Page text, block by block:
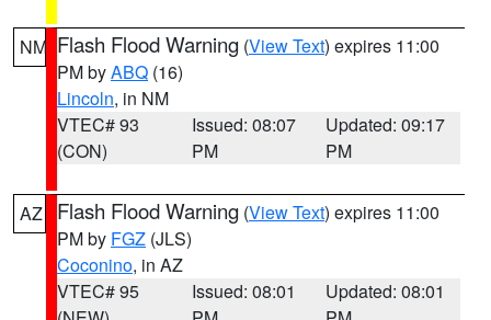
NM Flash Flood Warning (View Text) expires 11:00
PM byABQ (16)
Lincoln, in NM
VTEC# 93
(CON)
Issued: 08:07
PM
Updated: 09:17
PM
AZ Flash Flood Warning (View Text) expires 11:00
PM by FGZ (JLS)
Coconino, in AZ
VTEC# 95
Issued: 08:01
Updated: 08:01